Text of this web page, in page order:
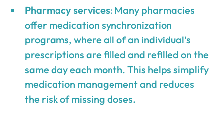
Pharmacy services: Many pharmacies
offer medication synchronization
programs, where all of an individual's
prescriptions are filled and refilled on the
same day each month. This helps simplify
medication management and reduces
the risk of missing doses.